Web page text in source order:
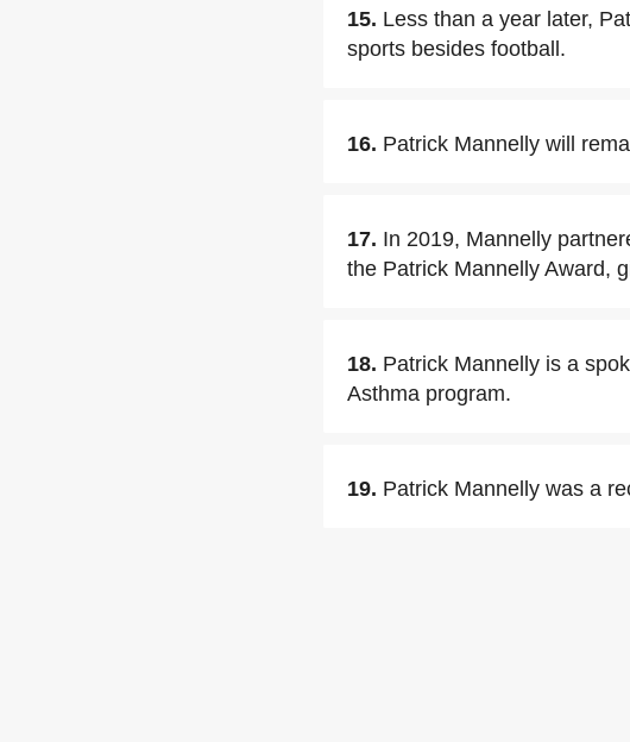
15. Less than a year later,
sports besides football.
16. Patrick Mannelly will
17. In 2019, Mannelly
the Patrick Mannelly Award,
18. Patrick Mannelly is a
Asthma program.
19. Patrick Mannelly was a